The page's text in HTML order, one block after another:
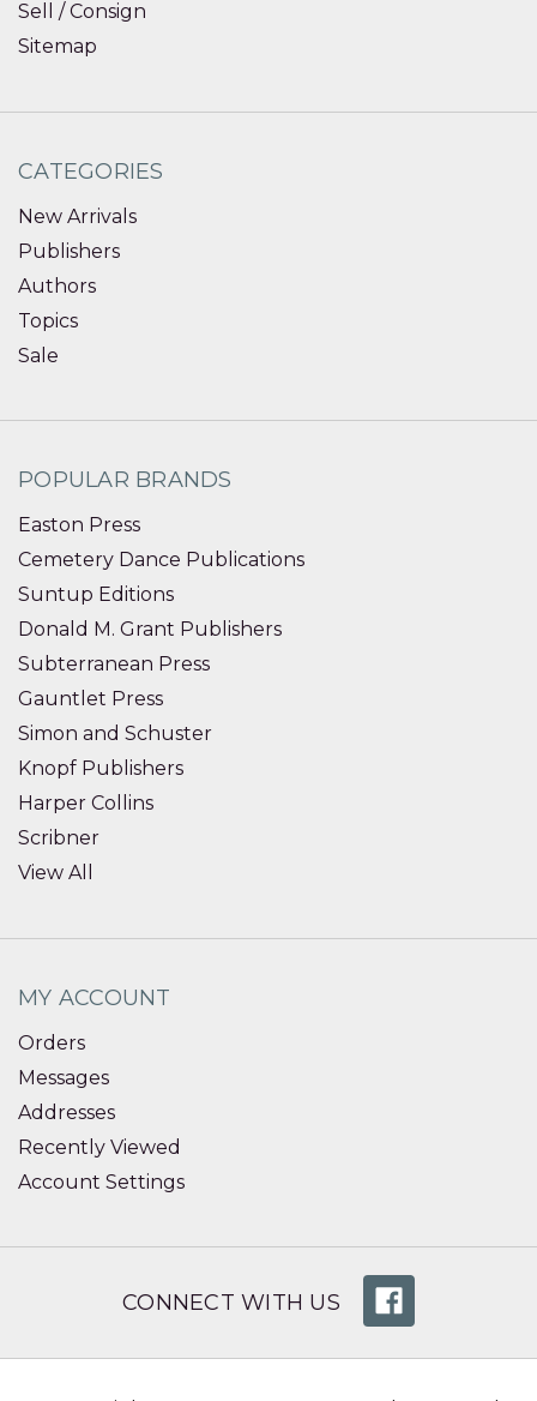
Sell / Consign
Sitemap
CATEGORIES
New Arrivals
Publishers
Authors
Topics
Sale
POPULAR BRANDS
Easton Press
Cemetery Dance Publications
Suntup Editions
Donald M. Grant Publishers
Subterranean Press
Gauntlet Press
Simon and Schuster
Knopf Publishers
Harper Collins
Scribner
View All
MY ACCOUNT
Orders
Messages
Addresses
Recently Viewed
Account Settings
CONNECT WITH US